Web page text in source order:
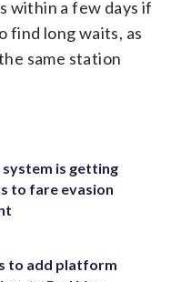
within a few days if
find long waits, as
same station
is getting
to fare evasion
to add platform